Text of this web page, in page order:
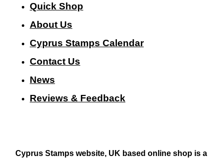
Quick Shop
About Us
Cyprus Stamps Calendar
Contact Us
News
Reviews & Feedback
Cyprus Stamps website, UK based online shop is a